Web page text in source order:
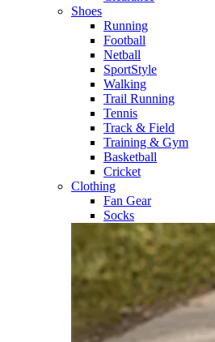
Shoes
Running​
Football​
Netball​
SportStyle​
Walking​
Trail Running​
Tennis​
Track & Field​
Training & Gym​
Basketball
Cricket​
Clothing
Fan Gear
Socks​